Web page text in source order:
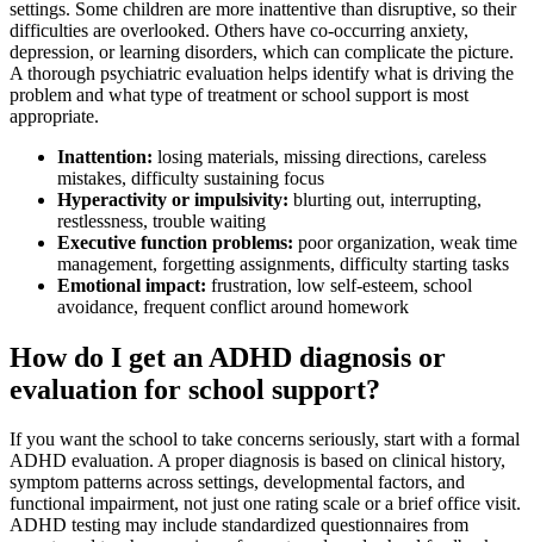
settings. Some children are more inattentive than disruptive, so their
difficulties are overlooked. Others have co-occurring anxiety,
depression, or learning disorders, which can complicate the picture.
A thorough psychiatric evaluation helps identify what is driving the
problem and what type of treatment or school support is most
appropriate.
Inattention: losing materials, missing directions, careless
mistakes, difficulty sustaining focus
Hyperactivity or impulsivity: blurting out, interrupting,
restlessness, trouble waiting
Executive function problems: poor organization, weak time
management, forgetting assignments, difficulty starting tasks
Emotional impact: frustration, low self-esteem, school
avoidance, frequent conflict around homework
How do I get an ADHD diagnosis or
evaluation for school support?
If you want the school to take concerns seriously, start with a formal
ADHD evaluation. A proper diagnosis is based on clinical history,
symptom patterns across settings, developmental factors, and
functional impairment, not just one rating scale or a brief office visit.
ADHD testing may include standardized questionnaires from